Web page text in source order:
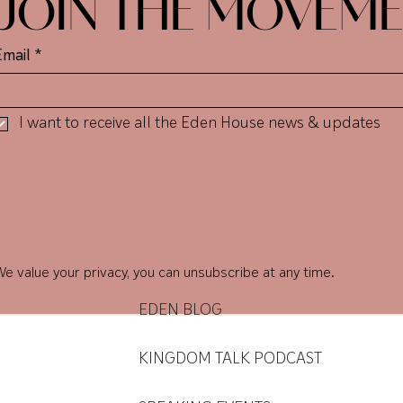
THE
*
I want to receive all the Eden House news & updates
value your privacy, you can unsubscribe at any time.
EDEN BLOG
KINGDOM TALK PODCAST